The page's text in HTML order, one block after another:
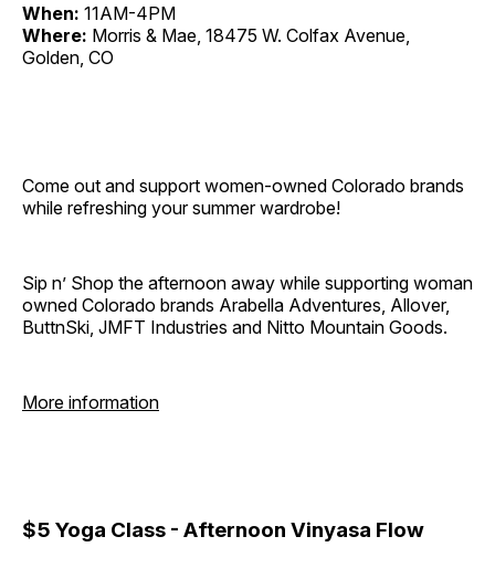
When: 11AM-4PM
Where: Morris & Mae, 18475 W. Colfax Avenue,
Golden, CO
Come out and support women-owned Colorado brands
while refreshing your summer wardrobe!
Sip n’ Shop the afternoon away while supporting woman
owned Colorado brands Arabella Adventures, Allover,
ButtnSki, JMFT Industries and Nitto Mountain Goods.
More information
$5 Yoga Class - Afternoon Vinyasa Flow